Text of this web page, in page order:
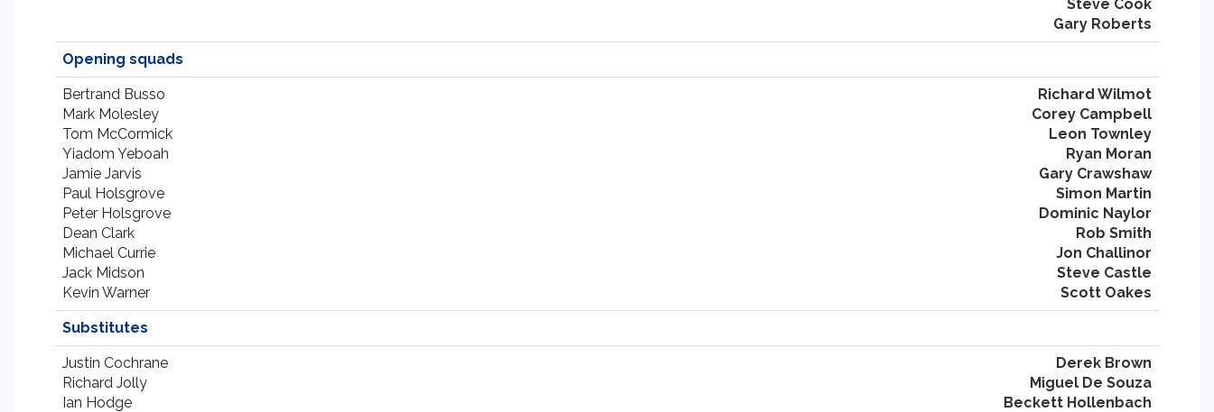
Steve Cook
Gary Roberts
Opening squads
Bertrand Busso
Mark Molesley
Tom McCormick
Yiadom Yeboah
Jamie Jarvis
Paul Holsgrove
Peter Holsgrove
Dean Clark
Michael Currie
Jack Midson
Kevin Warner
Richard Wilmot
Corey Campbell
Leon Townley
Ryan Moran
Gary Crawshaw
Simon Martin
Dominic Naylor
Rob Smith
Jon Challinor
Steve Castle
Scott Oakes
Substitutes
Justin Cochrane
Richard Jolly
Ian Hodge
Derek Brown
Miguel De Souza
Beckett Hollenbach